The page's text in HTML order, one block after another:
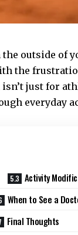
the outside of
the
just for
everyday
Activity
When to See a
Final Thoughts